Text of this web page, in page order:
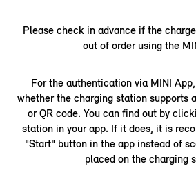
Please check in advance if the
out of order using the
For the authentication via MINI
whether the charging station supports
or QR code. You can find out by
station in your app. If it does, it is
"Start" button in the app instead of
placed on the charging